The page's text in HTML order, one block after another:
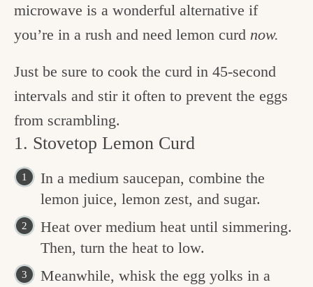
microwave is a wonderful alternative if
you’re in a rush and need lemon curd now.
Just be sure to cook the curd in 45-second
intervals and stir it often to prevent the eggs
from scrambling.
1. Stovetop Lemon Curd
In a medium saucepan, combine the
lemon juice, lemon zest, and sugar.
Heat over medium heat until simmering.
Then, turn the heat to low.
Meanwhile, whisk the egg yolks in a